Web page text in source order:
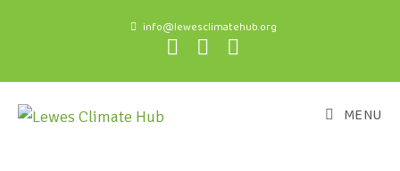
info@lewesclimatehub.org
MENU